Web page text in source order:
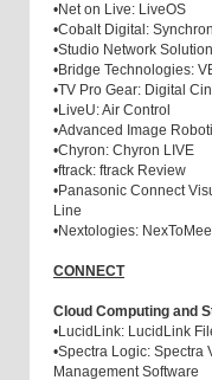
•Net on Live: LiveOS
•Cobalt Digital:
•Studio Network
•Bridge Technologies:
•TV Pro Gear: Digital
•LiveU: Air Control
•Advanced Image
•Chyron: Chyron LIVE
•ftrack: ftrack Review
•Panasonic Connect
Line
•Nextologies:
CONNECT
Cloud Computing and
•LucidLink: LucidLink
•Spectra Logic: Spectra
Management Software